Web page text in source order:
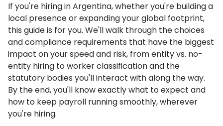
If you're hiring in Argentina, whether you're building a
local presence or expanding your global footprint,
this guide is for you. We'll walk through the choices
and compliance requirements that have the biggest
impact on your speed and risk, from entity vs. no-
entity hiring to worker classification and the
statutory bodies you'll interact with along the way.
By the end, you'll know exactly what to expect and
how to keep payroll running smoothly, wherever
you're hiring.